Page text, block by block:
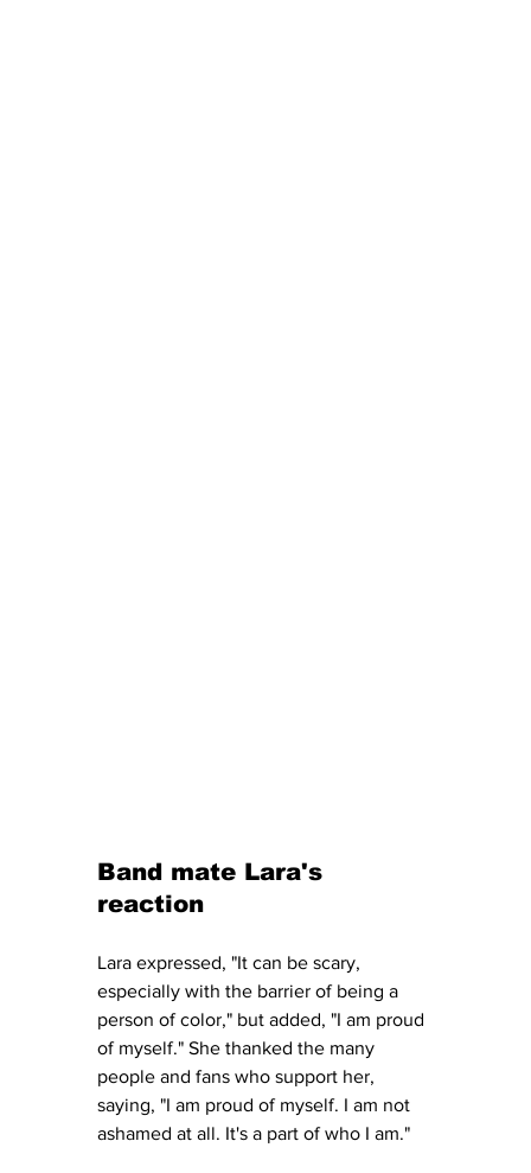
Band mate Lara's
reaction
Lara expressed, "It can be scary,
especially with the barrier of being a
person of color," but added, "I am proud
of myself." She thanked the many
people and fans who support her,
saying, "I am proud of myself. I am not
ashamed at all. It's a part of who I am."